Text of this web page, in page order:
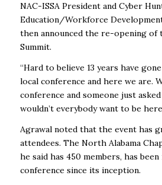
NAC-ISSA President and Cyber
Education/Workforce
then announced the re-opening of
Summit.
“Hard to believe 13 years have
local conference and here we are.
conference and someone just
wouldn’t everybody want to be
Agrawal noted that the event has
attendees. The North Alabama
he said has 450 members, has
conference since its inception.